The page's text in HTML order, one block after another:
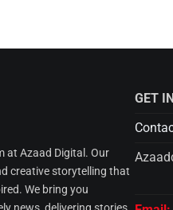
at Azaad Digital. Our
creative storytelling that
We bring you
GET